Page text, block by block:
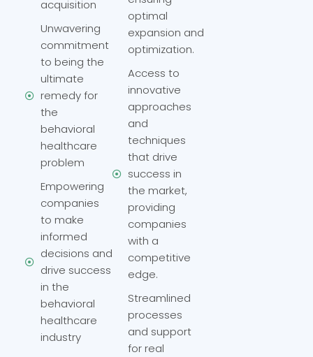
acquisition
Unwavering
commitment
to being the
ultimate
remedy for
the
behavioral
healthcare
problem
Empowering
companies
to make
informed
decisions and
drive success
in the
behavioral
healthcare
industry
optimal
expansion and
optimization.
Access to
innovative
approaches
and
techniques
that drive
success in
the market,
providing
companies
with a
competitive
edge.
Streamlined
processes
and support
for real